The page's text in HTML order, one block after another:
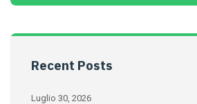
Recent Posts
Luglio 30, 2026